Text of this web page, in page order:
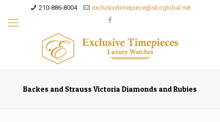
210-886-8004 exclusivetimepiece@sbcglobal.net
Backes and Strauss Victoria Diamonds and Rubies